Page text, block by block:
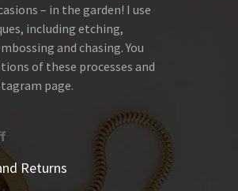
– in the garden! I use
including etching,
and chasing. You
of these processes and
page.
Returns